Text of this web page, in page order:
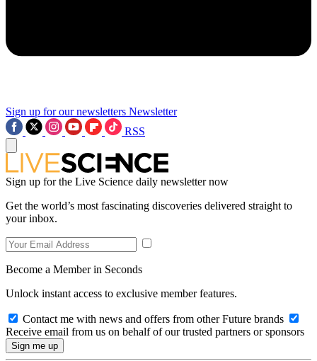
Sign up for our newsletters Newsletter
RSS
Sign up for the Live Science daily newsletter now
Get the world’s most fascinating discoveries delivered straight to
your inbox.
Become a Member in Seconds
Unlock instant access to exclusive member features.
Contact me with news and offers from other Future brands
Receive email from us on behalf of our trusted partners or sponsors